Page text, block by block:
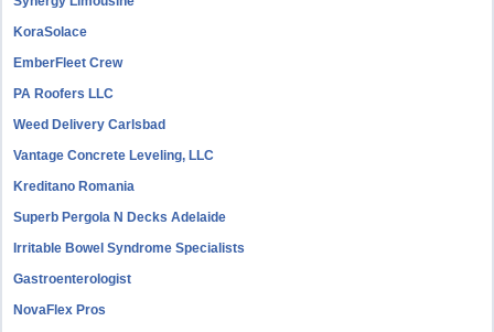
KoraSolace
EmberFleet Crew
PA Roofers LLC
Weed Delivery Carlsbad
Vantage Concrete Leveling, LLC
Kreditano Romania
Superb Pergola N Decks Adelaide
Irritable Bowel Syndrome Specialists
Gastroenterologist
NovaFlex Pros